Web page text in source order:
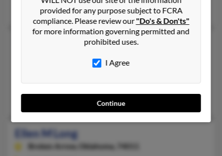
Jack Long, Jacob Long
Boiling Springs, SC, Spartanburg, SC
Ellen M Long
Broken Arrow, Oklahoma, 74011
provided for any purpose subject to FCRA
compliance. Please review our"Do's & Don'ts"
for more information governing permitted and
prohibited uses.
I Agree
Continue